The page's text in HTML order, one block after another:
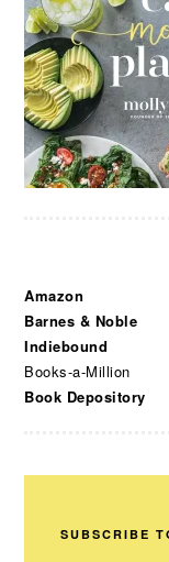
Amazon
Barnes & Noble
Indiebound
Books-a-Million
Book Depository
SUBSCRIBE